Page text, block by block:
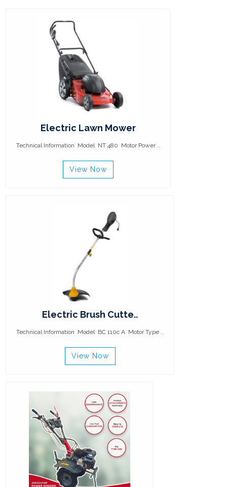
Electric Lawn Mower
Technical Information Model NT 480 Motor Power ..
View Now
Electric Brush Cutte..
Technical Information Model BC 110c A Motor Type ..
View Now